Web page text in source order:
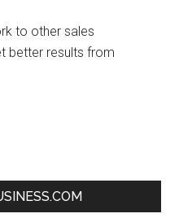
to other sales
better results from